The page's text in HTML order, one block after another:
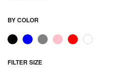
BY COLOR
FILTER SIZE